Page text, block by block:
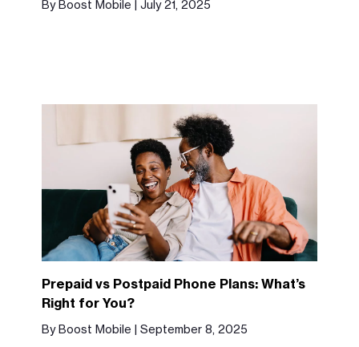
By Boost Mobile | July 21, 2025
Prepaid vs Postpaid Phone Plans: What’s
Right for You?
By Boost Mobile | September 8, 2025